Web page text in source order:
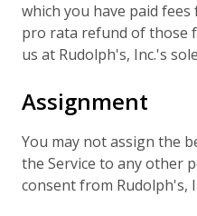
which you have paid fees
pro rata refund of those
us at Rudolph's, Inc.'s
Assignment
You may not assign the
the Service to any other
consent from Rudolph's,